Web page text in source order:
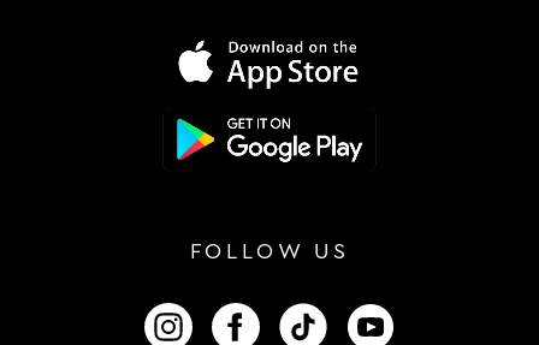
FOLLOW US
FOLLOW US ON INSTAGRAM
FOLLOW US ON FACEBOOK
FOLLOW US ON TIKTOK